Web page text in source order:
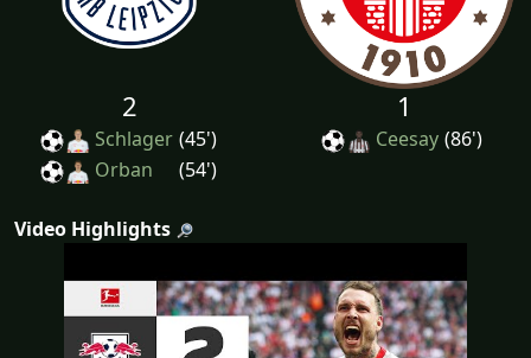
2
Schlager (45')
Orban
(54')
1
Ceesay (86')
Video Highlights